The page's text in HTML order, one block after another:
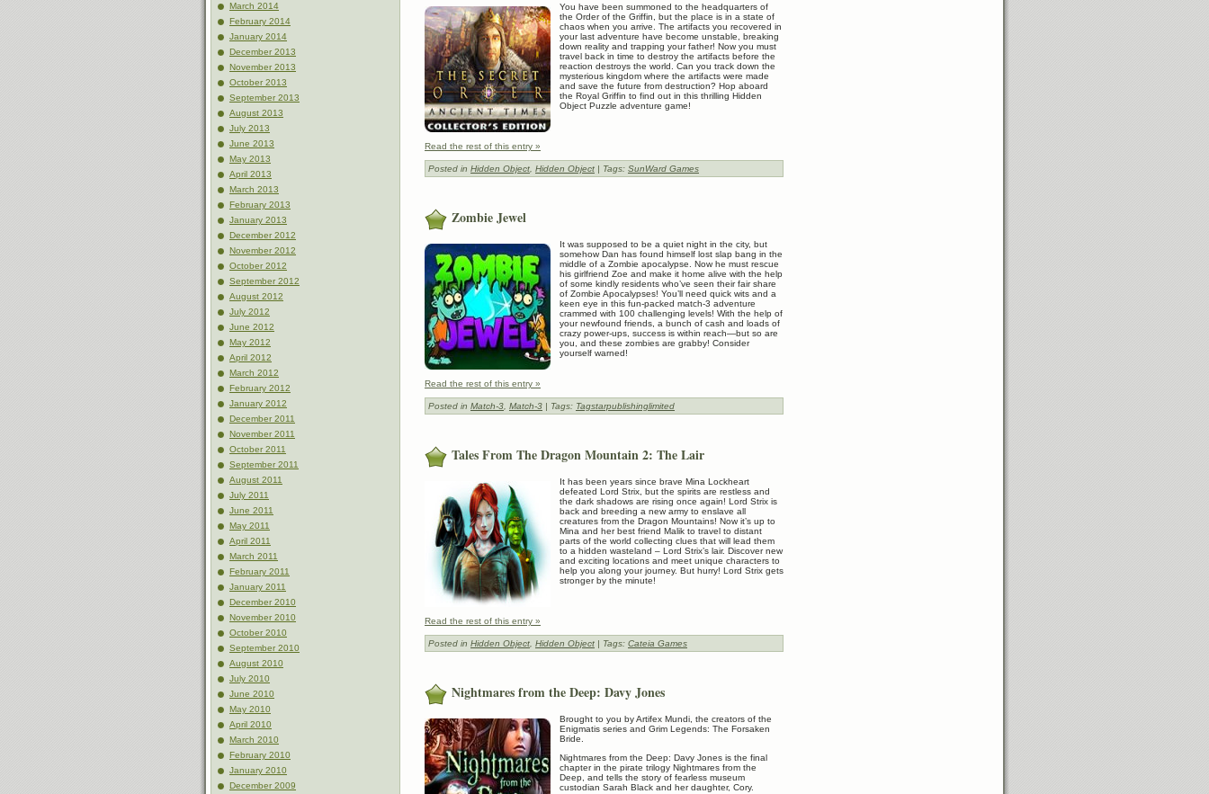
March 2014
February 2014
January 2014
December 2013
November 2013
October 2013
September 2013
August 2013
July 2013
June 2013
May 2013
April 2013
March 2013
February 2013
January 2013
December 2012
November 2012
October 2012
September 2012
August 2012
July 2012
June 2012
May 2012
April 2012
March 2012
February 2012
January 2012
December 2011
November 2011
October 2011
September 2011
August 2011
July 2011
June 2011
May 2011
April 2011
March 2011
February 2011
January 2011
December 2010
November 2010
October 2010
September 2010
August 2010
July 2010
June 2010
May 2010
April 2010
March 2010
February 2010
January 2010
December 2009
You have been summoned to the headquarters of
the Order of the Griffin, but the place is in a state of
chaos when you arrive. The artifacts you recovered in
your last adventure have become unstable, breaking
down reality and trapping your father! Now you must
travel back in time to destroy the artifacts before the
reaction destroys the world. Can you track down the
mysterious kingdom where the artifacts were made
and save the future from destruction? Hop aboard
the Royal Griffin to find out in this thrilling Hidden
Object Puzzle adventure game!
Read the rest of this entry »
Posted in Hidden Object Hidden Object | Tags: SunWard Games
Zombie Jewel
It was supposed to be a quiet night in the city, but
somehow Dan has found himself lost slap bang in the
middle of a Zombie apocalypse. Now he must rescue
his girlfriend Zoe and make it home alive with the help
of some kindly residents who’ve seen their fair share
of Zombie Apocalypses! You’ll need quick wits and a
keen eye in this fun-packed match-3 adventure
crammed with 100 challenging levels! With the help of
your newfound friends, a bunch of cash and loads of
crazy power-ups, success is within reach—but so are
you, and these zombies are grabby! Consider
yourself warned!
Read the rest of this entry »
Posted in Match-3 Match-3 | Tags: Tagstarpublishinglimited
Tales From The Dragon Mountain 2: The Lair
It has been years since brave Mina Lockheart
defeated Lord Strix, but the spirits are restless and
the dark shadows are rising once again! Lord Strix is
back and breeding a new army to enslave all
creatures from the Dragon Mountains! Now it’s up to
Mina and her best friend Malik to travel to distant
parts of the world collecting clues that will lead them
to a hidden wasteland – Lord Strix’s lair. Discover new
and exciting locations and meet unique characters to
help you along your journey. But hurry! Lord Strix gets
stronger by the minute!
Read the rest of this entry »
Posted in Hidden Object Hidden Object | Tags: Cateia Games
Nightmares from the Deep: Davy Jones
Brought to you by Artifex Mundi, the creators of the
Enigmatis series and Grim Legends: The Forsaken
Bride.
Nightmares from the Deep: Davy Jones is the final
chapter in the pirate trilogy Nightmares from the
Deep, and tells the story of fearless museum
custodian Sarah Black and her daughter, Cory.